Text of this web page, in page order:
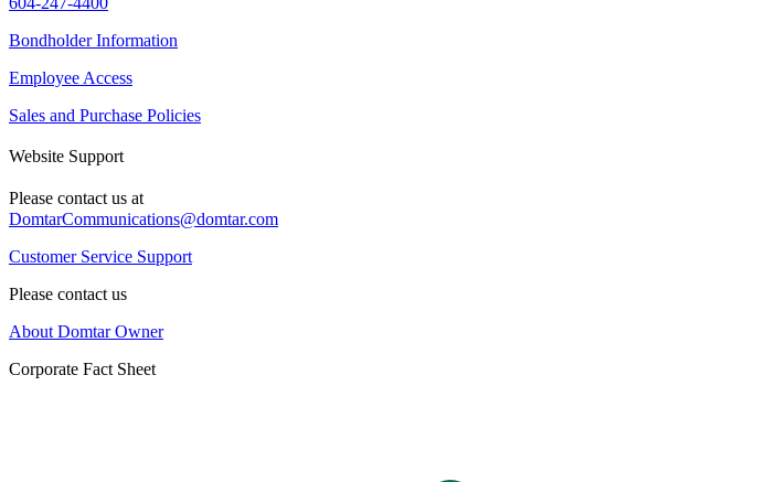
Bondholder Information
Employee Access
Sales and Purchase Policies
Website Support
Please contact us at
DomtarCommunications@domtar.com
Customer Service Support
Please contact us
About Domtar Owner
Corporate Fact Sheet